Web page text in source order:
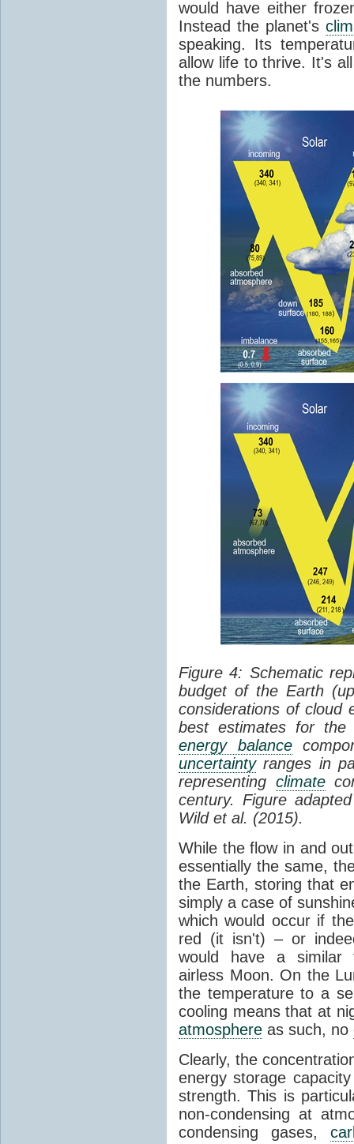
would have either
Instead the planet's
speaking. Its
allow life to thrive. It's
the numbers.
Figure 4: Schematic
budget of the Earth
considerations of cloud
best estimates for the
energy balance
uncertaintyranges in
representing climate
century. Figure
Wild et al. (2015).
While the flow in and
essentially the same,
the Earth, storing that
simply a case of
which would occur if
red (it isn't) – or
would have a similar
airless Moon. On the
the temperature to a
cooling means that at
atmosphere as such, no
Clearly, the
energy storage
strength. This is
non-condensing at
condensing gases,